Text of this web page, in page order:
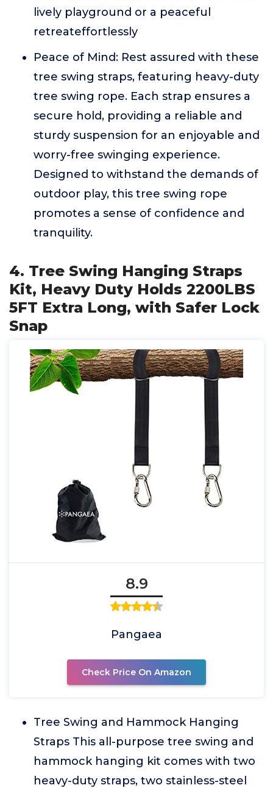
lively playground or a peaceful
retreateffortlessly
Peace of Mind: Rest assured with these
tree swing straps, featuring heavy-duty
tree swing rope. Each strap ensures a
secure hold, providing a reliable and
sturdy suspension for an enjoyable and
worry-free swinging experience.
Designed to withstand the demands of
outdoor play, this tree swing rope
promotes a sense of confidence and
tranquility.
4. Tree Swing Hanging Straps
Kit, Heavy Duty Holds 2200LBS
5FT Extra Long, with Safer Lock
Snap
8.9
Pangaea
Check Price On Amazon
Tree Swing and Hammock Hanging
Straps This all-purpose tree swing and
hammock hanging kit comes with two
heavy-duty straps, two stainless-steel